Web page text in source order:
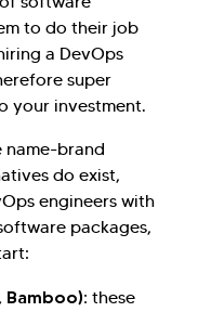
to do their job
a DevOps
super
your investment.
name-brand
do exist,
engineers with
packages,
these